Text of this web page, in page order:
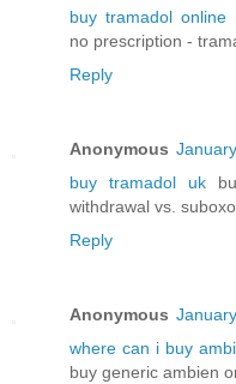
buy tramadol online
no prescription -
Reply
Anonymous
buy tramadol uk
withdrawal vs.
Reply
Anonymous
where can i buy
buy generic ambien